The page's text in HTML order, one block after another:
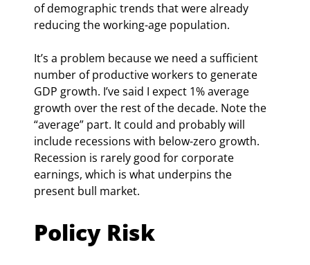
of demographic trends that were already
reducing the working-age population.
It’s a problem because we need a sufficient
number of productive workers to generate
GDP growth. I’ve said I expect 1% average
growth over the rest of the decade. Note the
“average” part. It could and probably will
include recessions with below-zero growth.
Recession is rarely good for corporate
earnings, which is what underpins the
present bull market.
Policy Risk